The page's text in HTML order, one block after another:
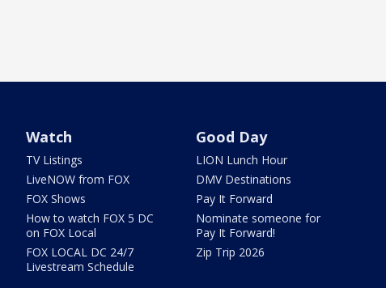
Watch
TV Listings
LiveNOW from FOX
FOX Shows
How to watch FOX 5 DC
on FOX Local
FOX LOCAL DC 24/7
Livestream Schedule
Good Day
LION Lunch Hour
DMV Destinations
Pay It Forward
Nominate someone for
Pay It Forward!
Zip Trip 2026